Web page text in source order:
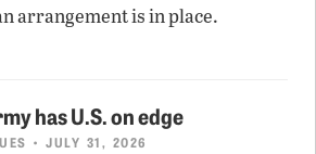
arrangement is in place.
has U.S. on edge
• JULY 31, 2026